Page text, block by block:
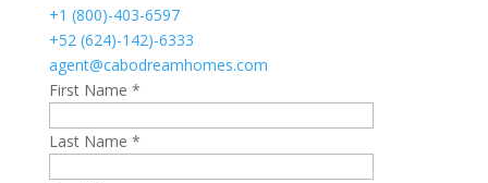
+1 (800)-403-6597
+52 (624)-142)-6333
agent@cabodreamhomes.com
First Name *
Last Name *